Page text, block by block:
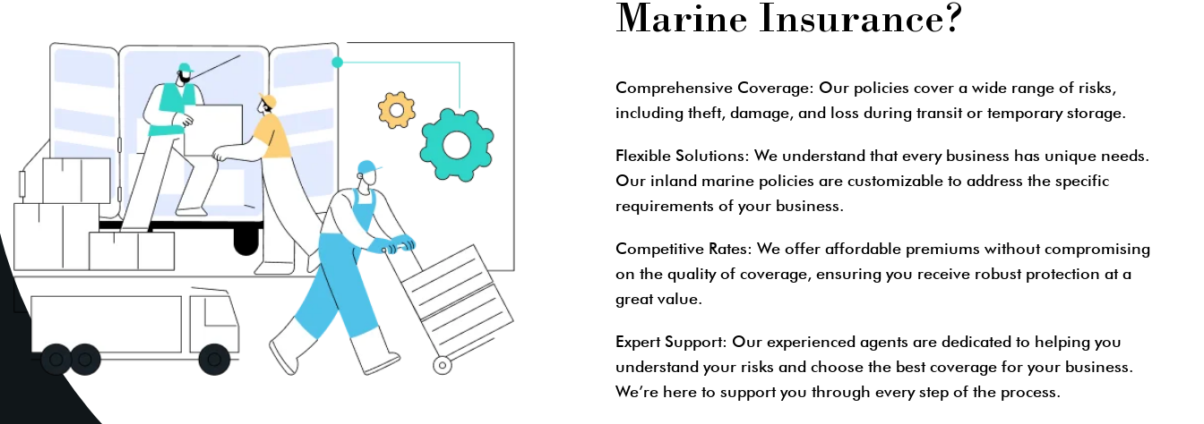
Marine Insurance?
Comprehensive Coverage: Our policies cover a wide range of risks,
including theft, damage, and loss during transit or temporary storage.
Flexible Solutions: We understand that every business has unique needs.
Our inland marine policies are customizable to address the specific
requirements of your business.
Competitive Rates: We offer affordable premiums without compromising
on the quality of coverage, ensuring you receive robust protection at a
great value.
Expert Support: Our experienced agents are dedicated to helping you
understand your risks and choose the best coverage for your business.
We’re here to support you through every step of the process.